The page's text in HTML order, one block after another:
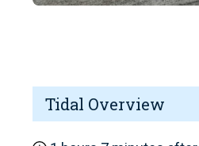
Tidal Overview